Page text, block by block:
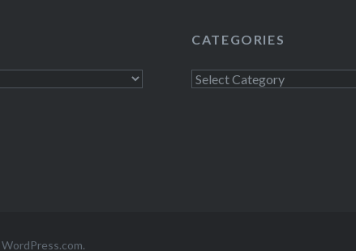
CATEGORIES
Categories
WordPress.com.